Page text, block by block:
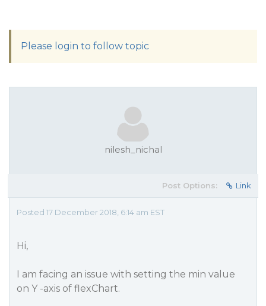
Please login to follow topic
nilesh_nichal
Post Options: Link
Posted 17 December 2018, 6:14 am EST
Hi,
I am facing an issue with setting the min value
on Y -axis of flexChart.